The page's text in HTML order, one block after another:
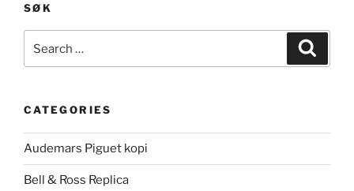
SØK
for:
CATEGORIES
Audemars Piguet kopi
Bell & Ross Replica